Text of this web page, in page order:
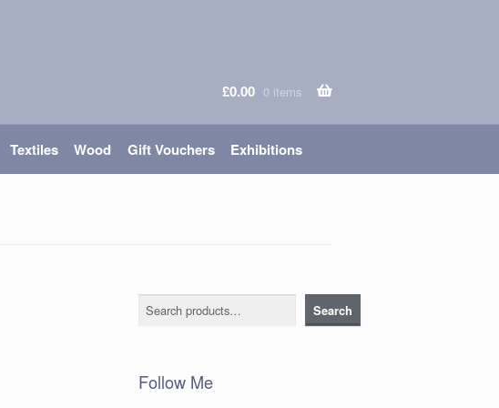
£0.00 0 items
Textiles Wood Gift Vouchers Exhibitions
Search Search
Follow Me